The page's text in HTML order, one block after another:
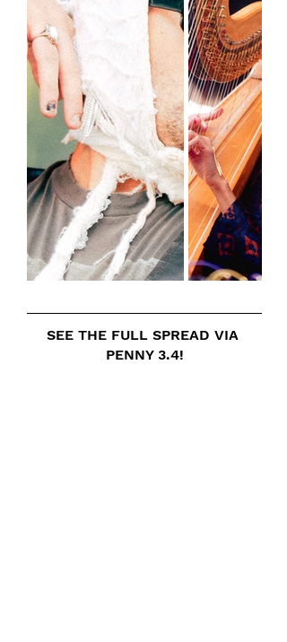
SEE THE FULL SPREAD VIA
PENNY 3.4!